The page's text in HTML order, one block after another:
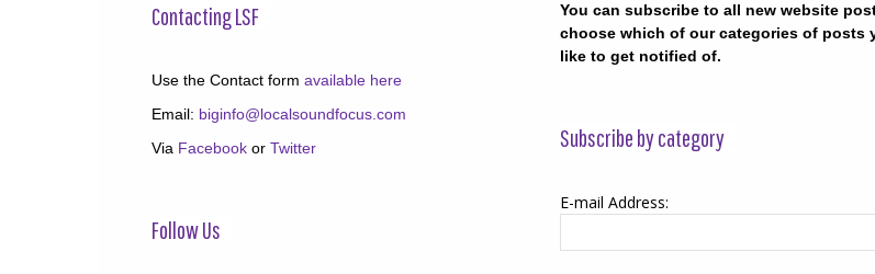
Contacting LSF
Use the Contact form available here
Email: biginfo@localsoundfocus.com
Via Facebook or Twitter
Follow Us
You can subscribe to all new website
choose which of our categories of posts
like to get notified of.
Subscribe by category
E-mail Address: